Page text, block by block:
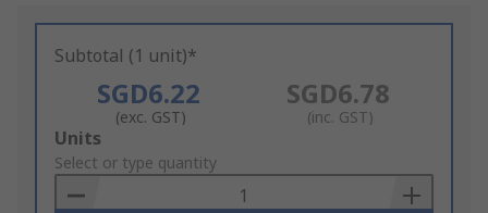
Subtotal (1 unit)*
SGD6.22
(exc. GST)
SGD6.78
(inc. GST)
Add
to
Basket
Units
Select or type quantity